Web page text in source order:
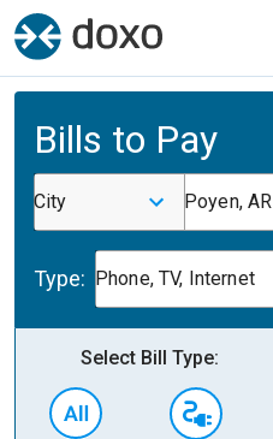
Bills to Pay
City Poyen, AR
Type: Phone, TV, Internet
Select Bill Type: